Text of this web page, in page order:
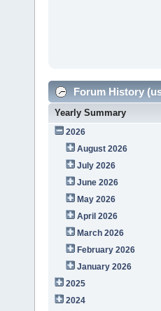
Forum History
Yearly Summary
2026
August 2026
July 2026
June 2026
May 2026
April 2026
March 2026
February 2026
January 2026
2025
2024